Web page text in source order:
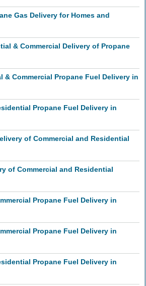
Gas Delivery for Homes and
& Commercial Delivery of Propane
& Commercial Propane Fuel Delivery in
Propane Fuel Delivery in
of Commercial and Residential
of Commercial and Residential
Propane Fuel Delivery in
Propane Fuel Delivery in
Propane Fuel Delivery in